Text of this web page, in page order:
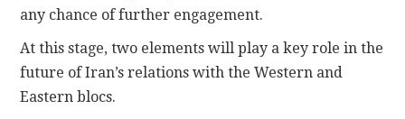
any chance of further engagement.
At this stage, two elements will play a key role in the
future of Iran’s relations with the Western and
Eastern blocs.